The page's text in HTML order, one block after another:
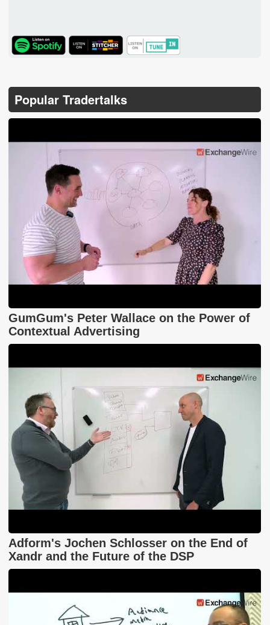
TuneIn
Popular Tradertalks
GumGum's Peter Wallace on the Power of
Contextual Advertising
Adform's Jochen Schlosser on the End of
Xandr and the Future of the DSP